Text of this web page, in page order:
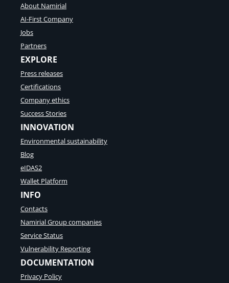
About Namirial
AI-First Company
Jobs
Partners
EXPLORE
Press releases
Certifications
Company ethics
Success Stories
INNOVATION
Environmental sustainability
Blog
eIDAS2
Wallet Platform
INFO
Contacts
Namirial Group companies
Service Status
Vulnerability Reporting
DOCUMENTATION
Privacy Policy